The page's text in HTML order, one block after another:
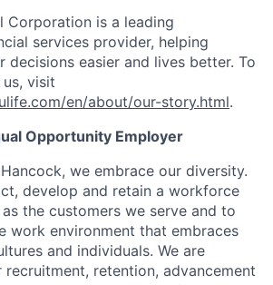
Corporation is a leading
services provider, helping
decisions easier and lives better. To
visit
en/about/our-story.html.
Opportunity Employer
we embrace our diversity.
develop and retain a workforce
the customers we serve and to
work environment that embraces
and individuals. We are
retention, advancement